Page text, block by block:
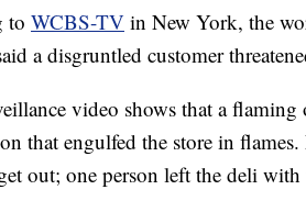
to WCBS-TV in New York, the
a disgruntled customer
video shows that a
that engulfed the store in
out; one person left the deli